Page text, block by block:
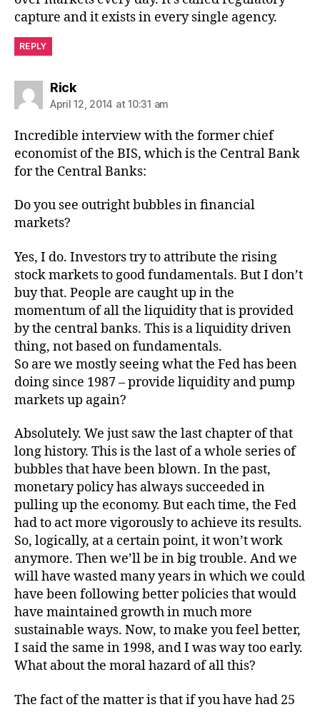
capture and it exists in every single agency.
REPLY
Ricksays:
April 12, 2014 at 10:31 am
Incredible interview with the former chief
economist of the BIS, which is the Central Bank
for the Central Banks:
Do you see outright bubbles in financial
markets?
Yes, I do. Investors try to attribute the rising
stock markets to good fundamentals. But I don’t
buy that. People are caught up in the
momentum of all the liquidity that is provided
by the central banks. This is a liquidity driven
thing, not based on fundamentals.
So are we mostly seeing what the Fed has been
doing since 1987 – provide liquidity and pump
markets up again?
Absolutely. We just saw the last chapter of that
long history. This is the last of a whole series of
bubbles that have been blown. In the past,
monetary policy has always succeeded in
pulling up the economy. But each time, the Fed
had to act more vigorously to achieve its results.
So, logically, at a certain point, it won’t work
anymore. Then we’ll be in big trouble. And we
will have wasted many years in which we could
have been following better policies that would
have maintained growth in much more
sustainable ways. Now, to make you feel better,
I said the same in 1998, and I was way too early.
What about the moral hazard of all this?
The fact of the matter is that if you have had 25